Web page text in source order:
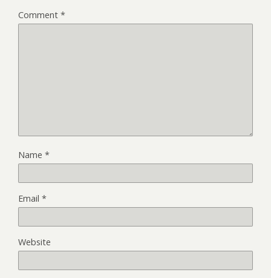
Comment *
Name *
Email *
Website